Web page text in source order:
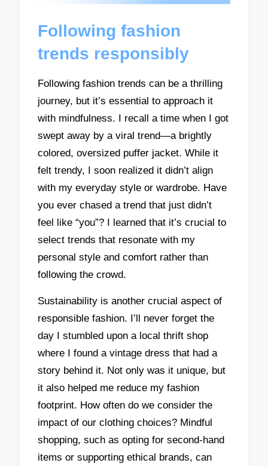
Following fashion
trends responsibly
Following fashion trends can be a thrilling
journey, but it’s essential to approach it
with mindfulness. I recall a time when I got
swept away by a viral trend—a brightly
colored, oversized puffer jacket. While it
felt trendy, I soon realized it didn’t align
with my everyday style or wardrobe. Have
you ever chased a trend that just didn’t
feel like “you”? I learned that it’s crucial to
select trends that resonate with my
personal style and comfort rather than
following the crowd.
Sustainability is another crucial aspect of
responsible fashion. I’ll never forget the
day I stumbled upon a local thrift shop
where I found a vintage dress that had a
story behind it. Not only was it unique, but
it also helped me reduce my fashion
footprint. How often do we consider the
impact of our clothing choices? Mindful
shopping, such as opting for second-hand
items or supporting ethical brands, can